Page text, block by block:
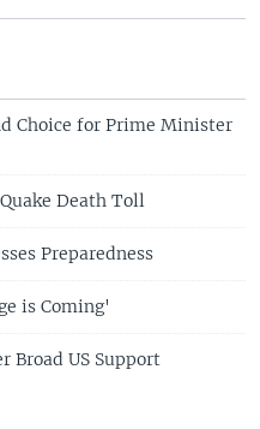
Choice for Prime Minister
Death Toll
Preparedness
is Coming'
Broad US Support